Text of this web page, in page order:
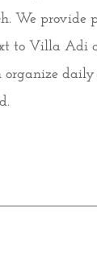
We provide
to Villa Adi
daily